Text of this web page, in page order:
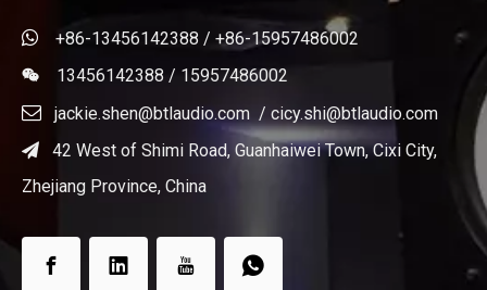
 +86-13456142388 / +86-15957486002
 13456142388 / 15957486002
 jackie.shen@btlaudio.com / cicy.shi@btlaudio.com

42 West of Shimi Road, Guanhaiwei Town, Cixi City,
Zhejiang Province, China